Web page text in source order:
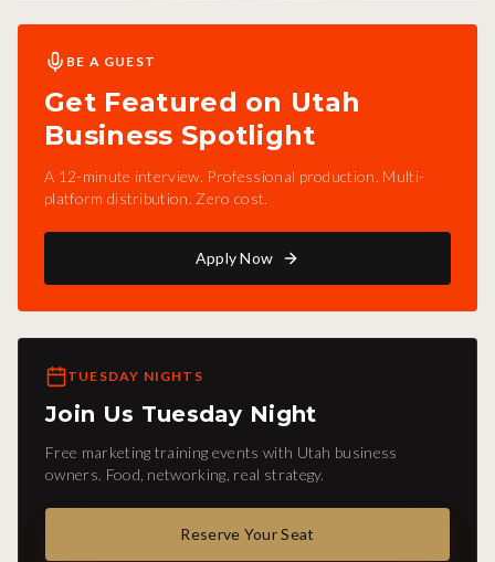
BE A GUEST
Get Featured on Utah
Business Spotlight
A 12-minute interview. Professional production. Multi-
platform distribution. Zero cost.
Apply Now
TUESDAY NIGHTS
Join Us Tuesday Night
Free marketing training events with Utah business
owners. Food, networking, real strategy.
Reserve Your Seat